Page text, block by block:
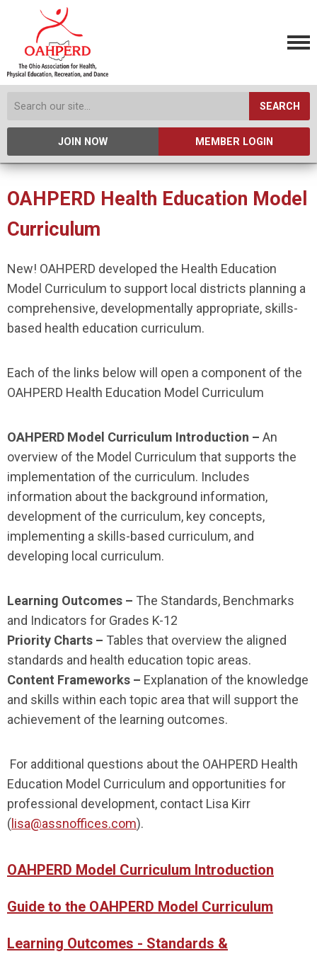
SEARCH
JOIN NOW MEMBER LOGIN
OAHPERD Health Education Model
Curriculum
New! OAHPERD developed the Health Education
Model Curriculum to support local districts planning a
comprehensive, developmentally appropriate, skills-
based health education curriculum.
Each of the links below will open a component of the
OAHPERD Health Education Model Curriculum
OAHPERD Model Curriculum Introduction – An
overview of the Model Curriculum that supports the
implementation of the curriculum. Includes
information about the background information,
development of the curriculum, key concepts,
implementing a skills-based curriculum, and
developing local curriculum.
Learning Outcomes – The Standards, Benchmarks
and Indicators for Grades K-12
Priority Charts – Tables that overview the aligned
standards and health education topic areas.
Content Frameworks – Explanation of the knowledge
and skills within each topic area that will support the
achievement of the learning outcomes.
For additional questions about the OAHPERD Health
Education Model Curriculum and opportunities for
professional development, contact Lisa Kirr
( lisa@assnoffices.com).
OAHPERD Model Curriculum Introduction
Guide to the OAHPERD Model Curriculum
Learning Outcomes - Standards &